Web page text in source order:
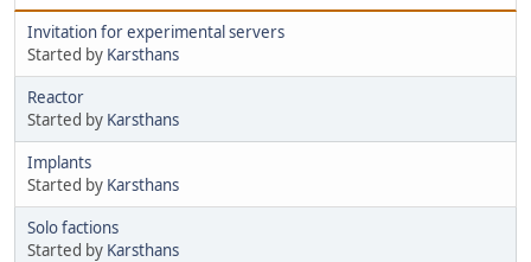
Invitation for experimental servers
Started by Karsthans
Reactor
Started by Karsthans
Implants
Started by Karsthans
Solo factions
Started by Karsthans